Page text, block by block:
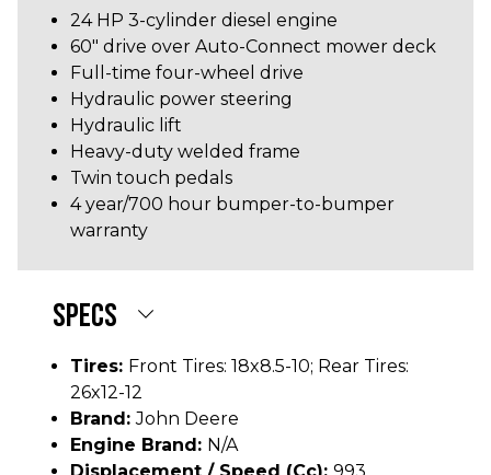
24 HP 3-cylinder diesel engine
60" drive over Auto-Connect mower deck
Full-time four-wheel drive
Hydraulic power steering
Hydraulic lift
Heavy-duty welded frame
Twin touch pedals
4 year/700 hour bumper-to-bumper
warranty
SPECS
Tires: Front Tires: 18x8.5-10; Rear Tires:
26x12-12
Brand:John Deere
Engine Brand: N/A